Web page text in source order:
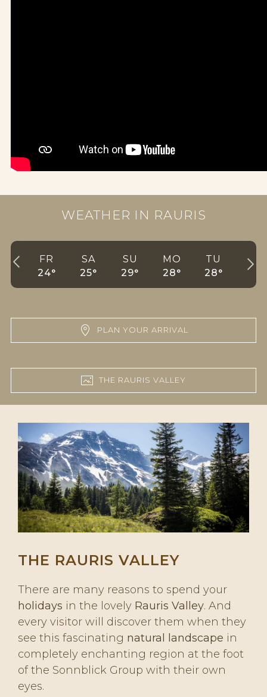
WEATHER IN RAURIS
FR
24°
SA
25°
SU
29°
MO
28°
TU
28°
WE
29°
PLAN YOUR ARRIVAL
THE RAURIS VALLEY
THE RAURIS VALLEY
There are many reasons to spend your
holidays in the lovely Rauris Valley. And
every visitor will discover them when they
see this fascinating natural landscape in
completely enchanting region at the foot
of the Sonnblick Group with their own
eyes.